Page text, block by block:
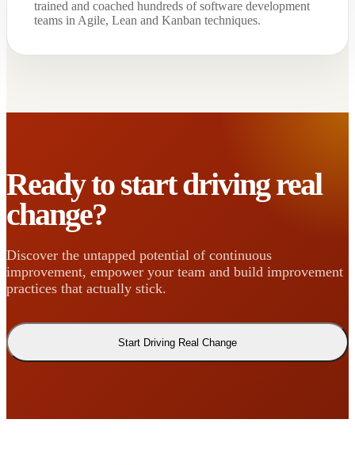
trained and coached hundreds of software development
teams in Agile, Lean and Kanban techniques.
Ready to start driving real
change?
Discover the untapped potential of continuous
improvement, empower your team and build improvement
practices that actually stick.
Start Driving Real Change